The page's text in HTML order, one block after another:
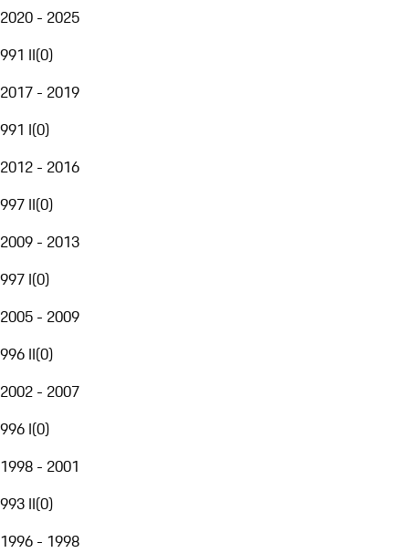
2020 - 2025
991 II(0)
2017 - 2019
991 I(0)
2012 - 2016
997 II(0)
2009 - 2013
997 I(0)
2005 - 2009
996 II(0)
2002 - 2007
996 I(0)
1998 - 2001
993 II(0)
1996 - 1998